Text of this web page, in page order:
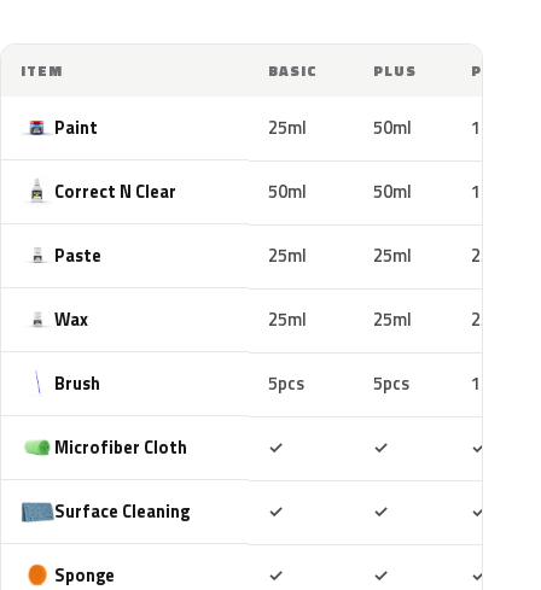
ITEM BASIC PLUS PRO
Paint 25ml 50ml 100ml
Correct N Clear 50ml 50ml 100ml
Paste 25ml 25ml 25ml
Wax 25ml 25ml 25ml
Brush 5pcs 5pcs 10pcs
Microfiber Cloth ✓ ✓ ✓
Surface Cleaning ✓ ✓ ✓
Sponge ✓ ✓ ✓